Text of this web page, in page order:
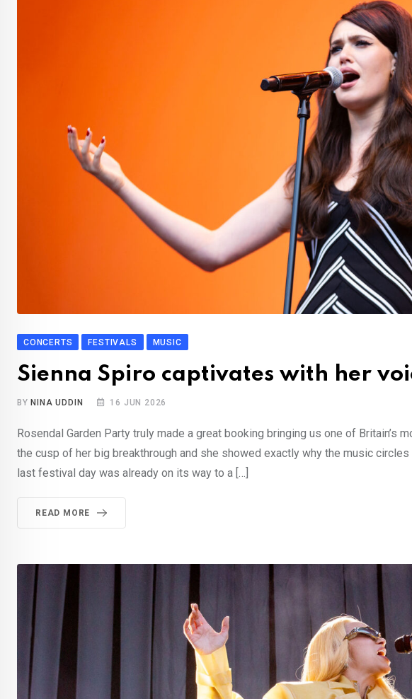
CONCERTS FESTIVALS MUSIC
Sienna Spiro captivates with her
BY NINA UDDIN 16 JUN 2026
Rosendal Garden Party truly made a great booking bringing us one of Britain’s
the cusp of her big breakthrough and she showed exactly why the music
last festival day was already on its way to a […]
READ MORE